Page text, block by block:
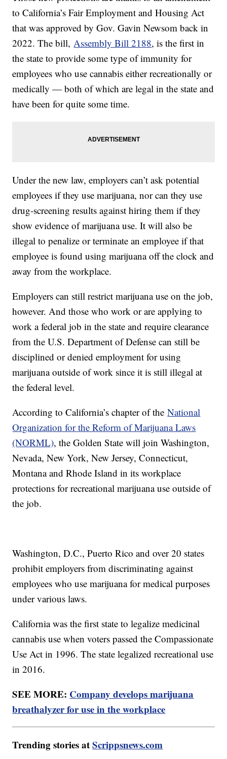
to California’s Fair Employment and Housing Act
that was approved by Gov. Gavin Newsom back in
2022. The bill,Assembly Bill 2188, is the first in
the state to provide some type of immunity for
employees who use cannabis either recreationally or
medically — both of which are legal in the state and
have been for quite some time.
Under the new law, employers can’t ask potential
employees if they use marijuana, nor can they use
drug-screening results against hiring them if they
show evidence of marijuana use. It will also be
illegal to penalize or terminate an employee if that
employee is found using marijuana off the clock and
away from the workplace.
Employers can still restrict marijuana use on the job,
however. And those who work or are applying to
work a federal job in the state and require clearance
from the U.S. Department of Defense can still be
disciplined or denied employment for using
marijuana outside of work since it is still illegal at
the federal level.
According to California’s chapter of theNational
Organization for the Reform of Marijuana Laws
(NORML), the Golden State will join Washington,
Nevada, New York, New Jersey, Connecticut,
Montana and Rhode Island in its workplace
protections for recreational marijuana use outside of
the job.
Washington, D.C., Puerto Rico and over 20 states
prohibit employers from discriminating against
employees who use marijuana for medical purposes
under various laws.
California was the first state to legalize medicinal
cannabis use when voters passed the Compassionate
Use Act in 1996. The state legalized recreational use
in 2016.
SEE MORE: Company develops marijuana
breathalyzer for use in the workplace
Trending stories atScrippsnews.com